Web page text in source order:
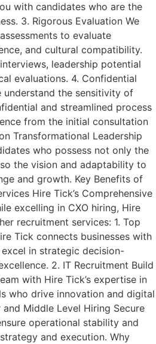
with candidates who are the
3. Rigorous Evaluation We
to evaluate
and cultural compatibility.
leadership potential
evaluations. 4. Confidential
understand the sensitivity of
and streamlined process
from the initial consultation
Transformational Leadership
who possess not only the
the vision and adaptability to
and growth. Key Benefits of
Hire Tick’s Comprehensive
excelling in CXO hiring, Hire
recruitment services: 1. Top
Tick connects businesses with
in strategic decision-
2. IT Recruitment Build
with Hire Tick’s expertise in
who drive innovation and digital
Middle Level Hiring Secure
operational stability and
and execution. Why